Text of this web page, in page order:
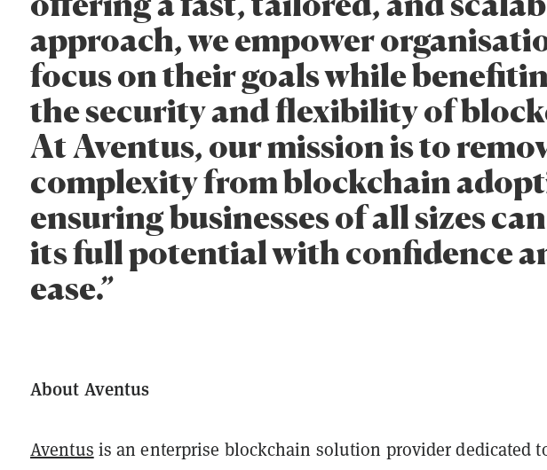
approach, we empower
focus on their goals while
the security and flexibility of
At Aventus, our mission is to
complexity from blockchain
ensuring businesses of all sizes
its full potential with confidence
ease.”
About Aventus
Aventus is an enterprise blockchain solution provider dedicated